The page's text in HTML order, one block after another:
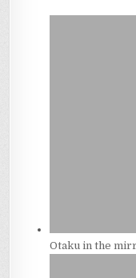
Otaku in the